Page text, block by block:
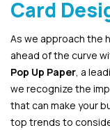
Card
As we approach the
ahead of the curve
Pop Up Paper , a
we recognize the
that can make your
top trends to